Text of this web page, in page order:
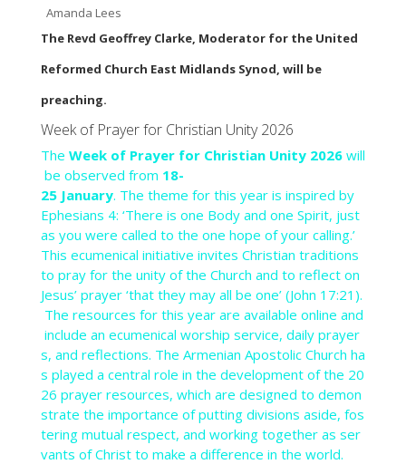
Amanda Lees
The Revd Geoffrey Clarke, Moderator for the United
Reformed Church East Midlands Synod, will be
preaching.
Weekof Prayerfor Christian Unity2026
The Week of Prayer for Christian Unity 2026 will
be observed from 18-
25 January. The theme for this year is inspired by
Ephesians 4: ‘There is one Body and one Spirit, just
as you were called to the one hope ofyour calling.’
This ecumenical initiative invites Christian traditions
to pray for the unity ofthe Church and to reflect on
Jesus’ prayer ‘that they may all be one’ (John 17:21).
The resources for this year are available online and
include an ecumenical worship service, daily prayer
s, and reflections. The Armenian Apostolic Church ha
s played a central role in the development ofthe 20
26 prayer resources, which are designed to demon
strate the importance ofputting divisions aside, fos
tering mutual respect, and working together as ser
vants ofChrist to make a difference in the world.